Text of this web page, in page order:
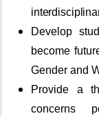
Develop
become
Gender and
Provide a
concerns